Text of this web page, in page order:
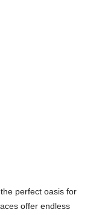
perfect oasis for
offer endless